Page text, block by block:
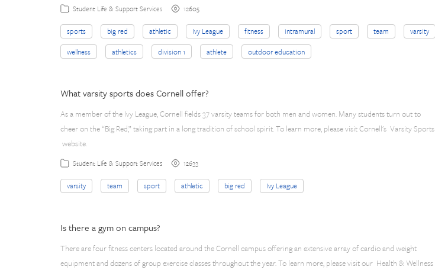
Student Life & Support Services 12605
sports big red athletic Ivy League fitness intramural sport team
varsity
wellness
athletics division 1 athlete outdoor education
What varsity sports does Cornell offer?
As a member of the Ivy League, Cornell fields 37 varsity teams for both men and women. Many students turn out to
cheer on the “Big Red,” taking part in a long tradition of school spirit. To learn more, please visit Cornell's Varsity Sports
website.
Student Life & Support Services 12633
varsity team sport athletic big red Ivy League
Is there a gym on campus?
There are four fitness centers located around the Cornell campus offering an extensive array of cardio and weight
equipment and dozens of group exercise classes throughout the year. To learn more, please visit our Health & Wellness